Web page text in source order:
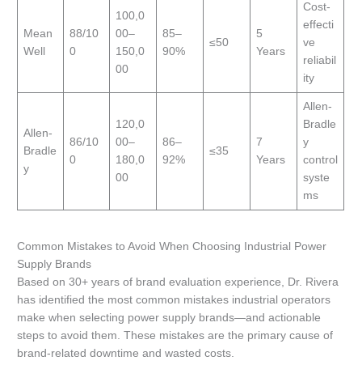
Mean
Well
88/10
0
100,0
00–
150,0
00
85–
90%
≤50
5
Years
Cost-
effecti
ve
reliabil
ity
Allen-
Bradle
y
86/10
0
120,0
00–
180,0
00
86–
92%
≤35
7
Years
Allen-
Bradle
y
control
syste
ms
Common Mistakes to Avoid When Choosing Industrial Power
Supply Brands
Based on 30+ years of brand evaluation experience, Dr. Rivera
has identified the most common mistakes industrial operators
make when selecting power supply brands—and actionable
steps to avoid them. These mistakes are the primary cause of
brand-related downtime and wasted costs.